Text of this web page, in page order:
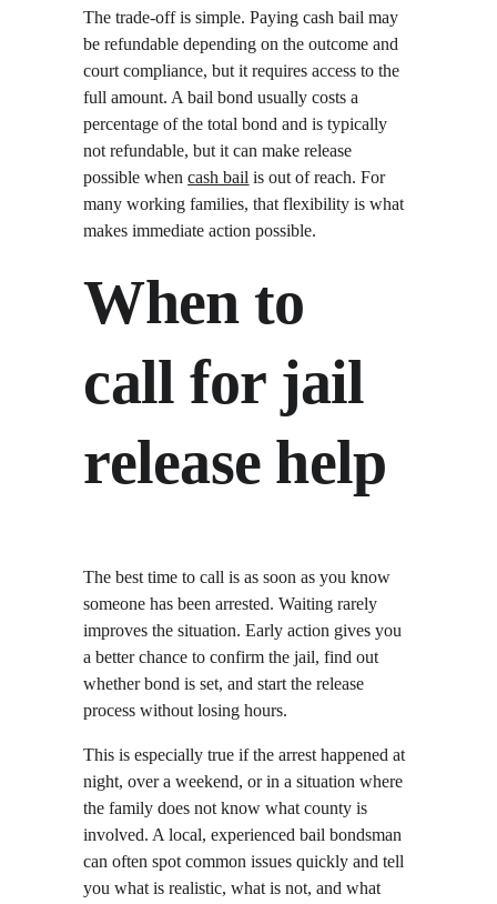
The trade-off is simple. Paying cash bail may
be refundable depending on the outcome and
court compliance, but it requires access to the
full amount. A bail bond usually costs a
percentage of the total bond and is typically
not refundable, but it can make release
possible when cash bail is out of reach. For
many working families, that flexibility is what
makes immediate action possible.
When to
call for jail
release help
The best time to call is as soon as you know
someone has been arrested. Waiting rarely
improves the situation. Early action gives you
a better chance to confirm the jail, find out
whether bond is set, and start the release
process without losing hours.
This is especially true if the arrest happened at
night, over a weekend, or in a situation where
the family does not know what county is
involved. A local, experienced bail bondsman
can often spot common issues quickly and tell
you what is realistic, what is not, and what